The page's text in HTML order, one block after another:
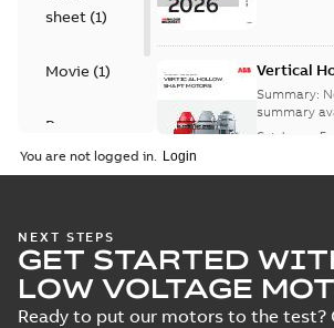
sheet (1)
Movie (1)
Vertical
Shaft
Summary:
summary
Catalogue
PPTXExternal
Summary:No
available
Presentation - English-
50,60 MB
You are not logged in.
NEXT STEPS
GET STARTED
LOW VOLTAGE
Ready to put our motors to the test?